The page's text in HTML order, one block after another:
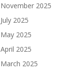
November 2025
July 2025
May 2025
April 2025
March 2025